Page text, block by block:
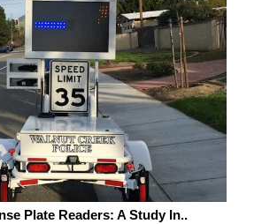
Plate Readers: A Study In..